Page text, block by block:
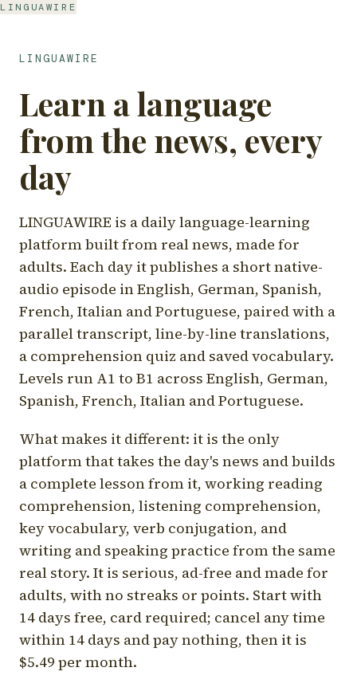
LINGUAWIRE
LINGUAWIRE
Learn a language
from the news, every
day
LINGUAWIRE is a daily language-learning
platform built from real news, made for
adults. Each day it publishes a short native-
audio episode in English, German, Spanish,
French, Italian and Portuguese, paired with a
parallel transcript, line-by-line translations,
a comprehension quiz and saved vocabulary.
Levels run A1 to B1 across English, German,
Spanish, French, Italian and Portuguese.
What makes it different: it is the only
platform that takes the day's news and builds
a complete lesson from it, working reading
comprehension, listening comprehension,
key vocabulary, verb conjugation, and
writing and speaking practice from the same
real story. It is serious, ad-free and made for
adults, with no streaks or points. Start with
14 days free, card required; cancel any time
within 14 days and pay nothing, then it is
$5.49 per month.